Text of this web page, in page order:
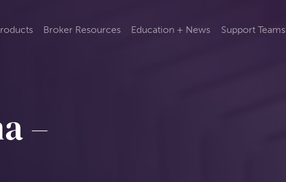
Broker Resources Education + News Support Teams
–